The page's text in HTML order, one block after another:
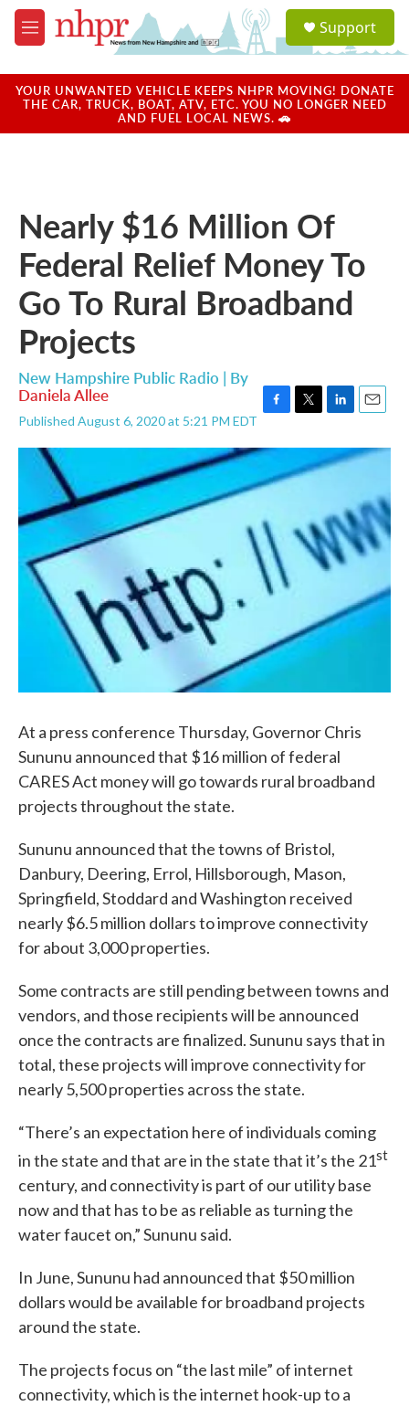
Skip to main content
M
e
u
a
u
Support
YOUR UNWANTED VEHICLE KEEPS NHPR MOVING! DONATE
THE CAR, TRUCK, BOAT, ATV, ETC. YOU NO LONGER NEED
AND FUEL LOCAL NEWS. 🚗
Nearly $16 Million Of
Federal Relief Money To
Go To Rural Broadband
Projects
New Hampshire Public Radio | By
Daniela Allee
Published August 6, 2020 at 5:21 PM EDT
c
b
o
k
i
t
n
k
I
n
a
At a press conference Thursday, Governor Chris
Sununu announced that $16 million of federal
CARES Act money will go towards rural broadband
projects throughout the state.
Sununu announced that the towns of Bristol,
Danbury, Deering, Errol, Hillsborough, Mason,
Springfield, Stoddard and Washington received
nearly $6.5 million dollars to improve connectivity
for about 3,000 properties.
Some contracts are still pending between towns and
vendors, and those recipients will be announced
once the contracts are finalized. Sununu says that in
total, these projects will improve connectivity for
nearly 5,500 properties across the state.
“There’s an expectation here of individuals coming
in the state and that are in the state that it’s the 21st
century, and connectivity is part of our utility base
now and that has to be as reliable as turning the
water faucet on,” Sununu said.
In June, Sununu had announced that $50 million
dollars would be available for broadband projects
around the state.
The projects focus on “the last mile” of internet
connectivity, which is the internet hook-up to a